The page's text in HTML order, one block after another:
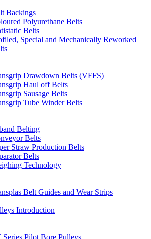
Backings
Polyurethane Belts
Belts
Special and Mechanically Reworked
Drawdown Belts (VFFS)
Haul off Belts
Sausage Belts
Tube Winder Belts
Belting
Belts
Straw Production Belts
Belts
Technology
Belt Guides and Wear Strips
Introduction
Series Pilot Bore Pulleys